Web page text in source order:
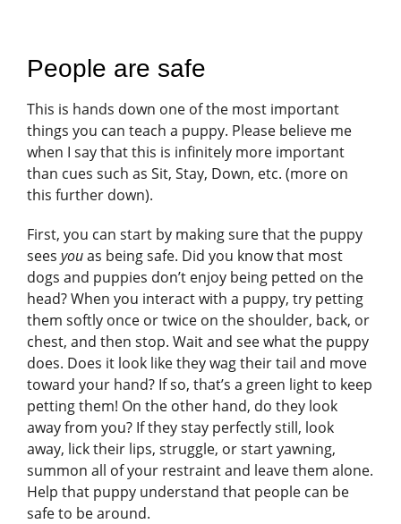
People are safe
This is hands down one of the most important
things you can teach a puppy. Please believe me
when I say that this is infinitely more important
than cues such as Sit, Stay, Down, etc. (more on
this further down).
First, you can start by making sure that the puppy
sees youas being safe. Did you know that most
dogs and puppies don’t enjoy being petted on the
head? When you interact with a puppy, try petting
them softly once or twice on the shoulder, back, or
chest, and then stop. Wait and see what the puppy
does. Does it look like they wag their tail and move
toward your hand? If so, that’s a green light to keep
petting them! On the other hand, do they look
away from you? If they stay perfectly still, look
away, lick their lips, struggle, or start yawning,
summon all of your restraint and leave them alone.
Help that puppy understand that people can be
safe to be around.